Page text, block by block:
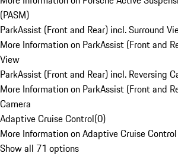
(PASM)
ParkAssist (Front and Rear) incl. Surround
More Information on ParkAssist (Front and
View
ParkAssist (Front and Rear) incl. Reversing
More Information on ParkAssist (Front and
Camera
Adaptive Cruise Control(0)
More Information on Adaptive Cruise Control
Show all 71 options